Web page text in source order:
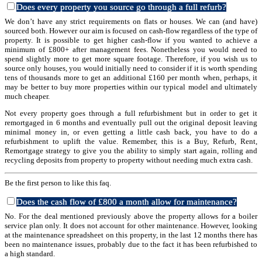
Does every property you source go through a full refurb?
We don’t have any strict requirements on flats or houses. We can (and have)
sourced both. However our aim is focused on cash-flow regardless of the type of
property. It is possible to get higher cash-flow if you wanted to achieve a
minimum of £800+ after management fees. Nonetheless you would need to
spend slightly more to get more square footage. Therefore, if you wish us to
source only houses, you would initially need to consider if it is worth spending
tens of thousands more to get an additional £160 per month when, perhaps, it
may be better to buy more properties within our typical model and ultimately
much cheaper.
Not every property goes through a full refurbishment but in order to get it
remortgaged in 6 months and eventually pull out the original deposit leaving
minimal money in, or even getting a little cash back, you have to do a
refurbishment to uplift the value. Remember, this is a Buy, Refurb, Rent,
Remortgage strategy to give you the ability to simply start again, rolling and
recycling deposits from property to property without needing much extra cash.
Be the first person to like this faq.
Does the cash flow of £800 a month allow for maintenance?
No. For the deal mentioned previously above the property allows for a boiler
service plan only. It does not account for other maintenance. However, looking
at the maintenance spreadsheet on this property, in the last 12 months there has
been no maintenance issues, probably due to the fact it has been refurbished to
a high standard.